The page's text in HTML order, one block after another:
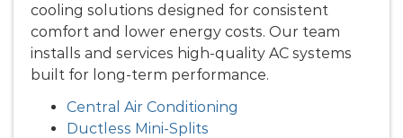
cooling solutions designed for consistent
comfort and lower energy costs. Our team
installs and services high-quality AC systems
built for long-term performance.
Central Air Conditioning
Ductless Mini-Splits